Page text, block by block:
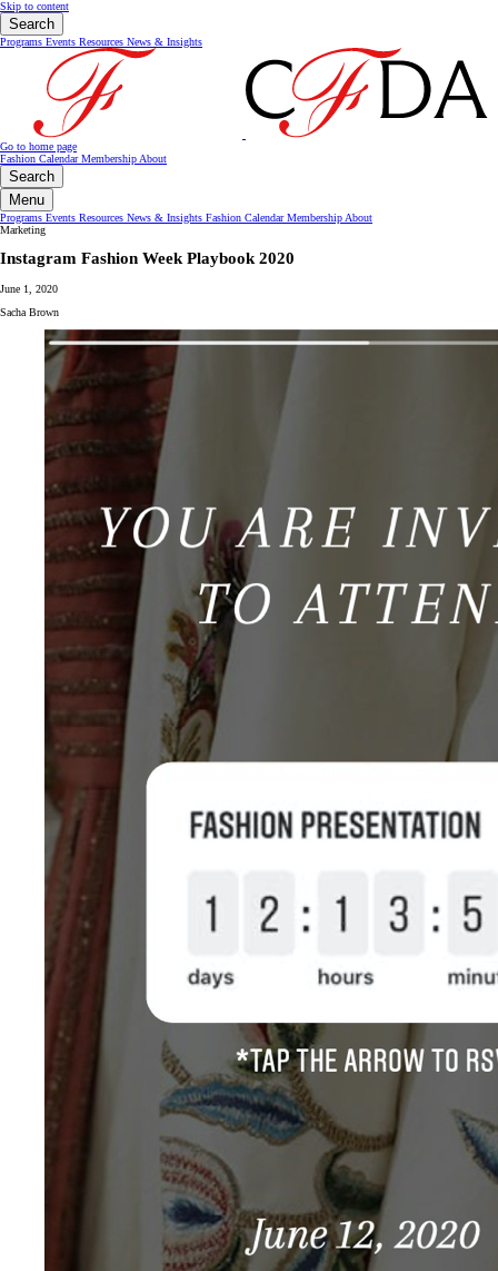
Skip to content
Search
Programs Events Resources News & Insights
Go to home page
Fashion CalendarMembership About
Search
Menu
Programs Events Resources News & Insights Fashion CalendarMembership About
Marketing
Instagram Fashion Week Playbook 2020
June 1, 2020
Sacha Brown